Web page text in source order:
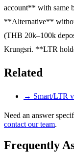
account** with same
**Alternative**
(THB 20k–100k
Krungsri. **LTR
Related
→ Smart/LTR
Need an answer
contact our team.
Frequently